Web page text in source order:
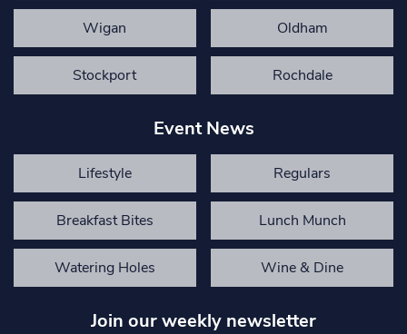
Wigan Oldham
Stockport Rochdale
Event News
Lifestyle Regulars
Breakfast Bites Lunch Munch
Watering Holes Wine & Dine
Join our weekly newsletter